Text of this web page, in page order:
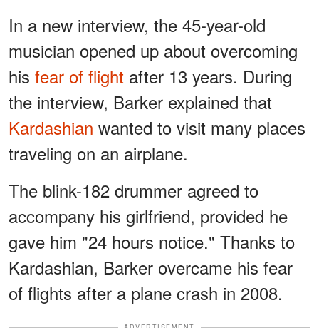
In a new interview, the 45-year-old
musician opened up about overcoming
his fear of flight after 13 years. During
the interview, Barker explained that
Kardashian wanted to visit many places
traveling on an airplane.
The blink-182 drummer agreed to
accompany his girlfriend, provided he
gave him "24 hours notice." Thanks to
Kardashian, Barker overcame his fear
of flights after a plane crash in 2008.